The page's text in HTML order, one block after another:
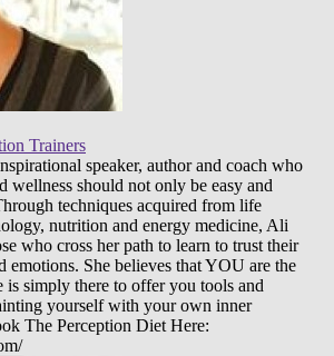
Trainers
speaker, author and coach who
wellness should not only be easy and
techniques acquired from life
nutrition and energy medicine, Ali
who cross her path to learn to trust their
emotions. She believes that YOU are the
is simply there to offer you tools and
yourself with your own inner
The Perception Diet Here: